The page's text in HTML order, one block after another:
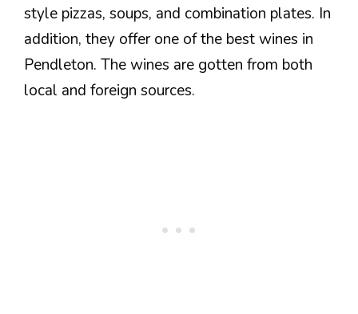
style pizzas, soups, and combination plates. In
addition, they offer one of the best wines in
Pendleton. The wines are gotten from both
local and foreign sources.